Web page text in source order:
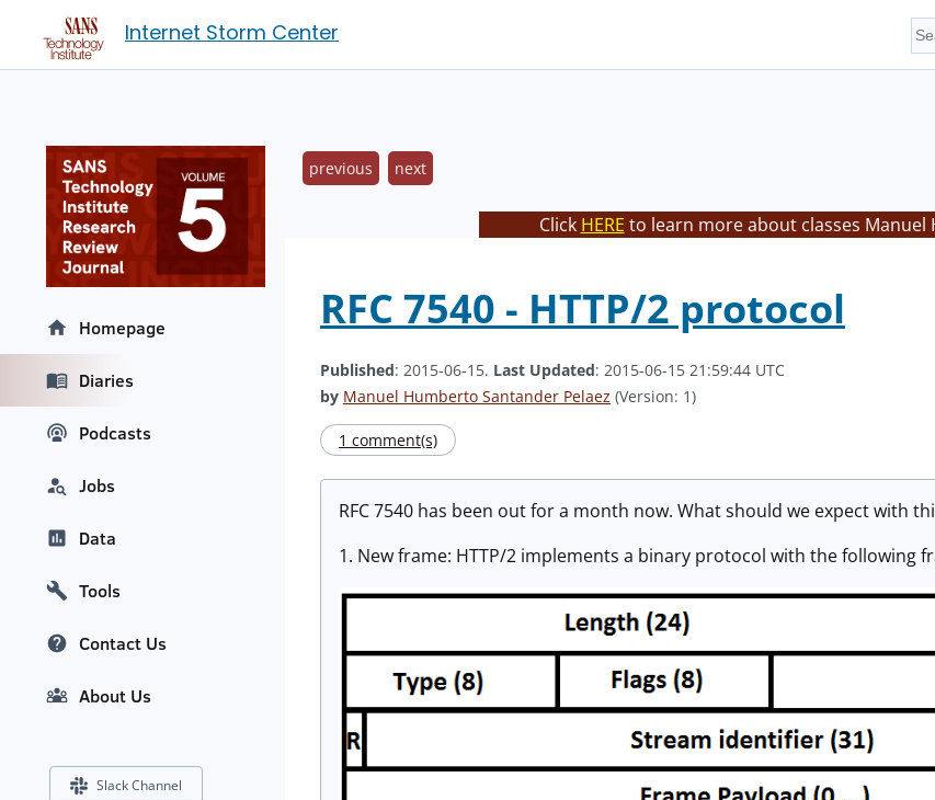
Internet Storm Center
previous next
Click HERE to learn more about classes Manuel
RFC 7540 - HTTP/2 protocol
Published: 2015-06-15. Last Updated: 2015-06-15 21:59:44 UTC
by Manuel Humberto Santander Pelaez (Version: 1)
1 comment(s)
RFC 7540 has been out for a month now. What should we expect with
1. New frame: HTTP/2 implements a binary protocol with the following
Homepage
Diaries
Podcasts
Jobs
Data
Tools
Contact Us
About Us
Slack Channel